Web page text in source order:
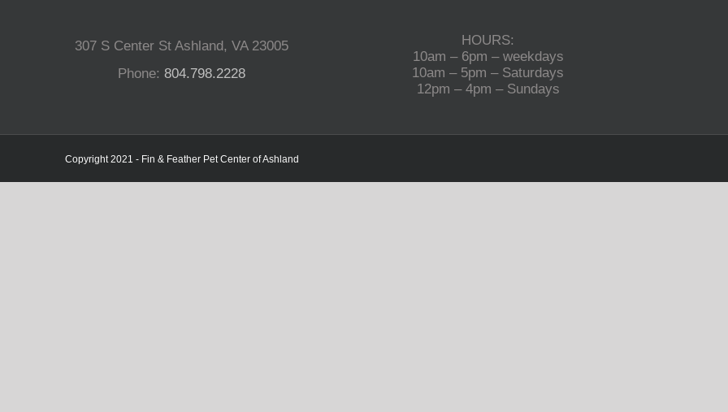
307 S Center St Ashland, VA 23005
Phone:804.798.2228
HOURS:
10am – 6pm – weekdays
10am – 5pm – Saturdays
12pm – 4pm – Sundays
Copyright 2021 - Fin & Feather Pet Center of Ashland